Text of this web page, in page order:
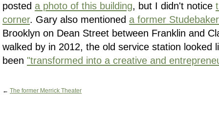
posted a photo of this building, but I didn't notice
corner. Gary also mentioned a former
Brooklyn on Dean Street between Franklin and
walked by in 2012, the old service station looked
been "transformed into a creative and
← The former Merrick Theater